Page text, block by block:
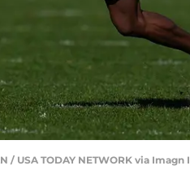
/ USA TODAY NETWORK via Imagn